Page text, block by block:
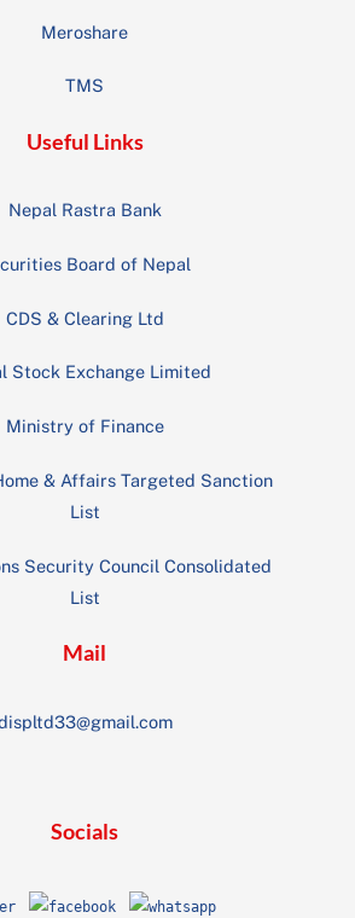
Meroshare
TMS
Useful Links
Nepal Rastra Bank
Board of Nepal
CDS & Clearing Ltd
Stock Exchange Limited
Ministry of Finance
& Affairs Targeted Sanction
List
Security Council Consolidated
List
Mail
Socials